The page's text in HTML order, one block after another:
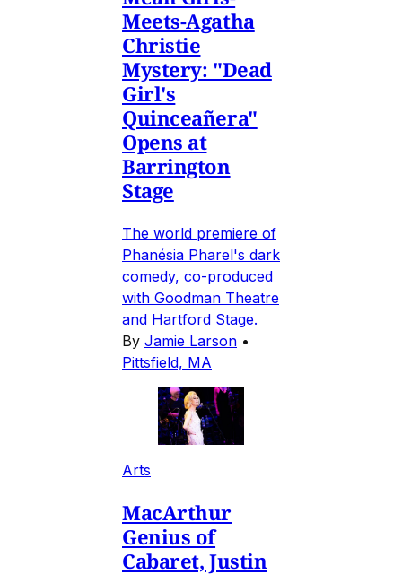
Meets-Agatha
Christie
Mystery: "Dead
Girl's
Quinceañera"
Opens at
Barrington
Stage
The world premiere of
Phanésia Pharel's dark
comedy, co-produced
with Goodman Theatre
and Hartford Stage.
By Jamie Larson •
Pittsfield, MA
Arts
MacArthur
Genius of
Cabaret, Justin